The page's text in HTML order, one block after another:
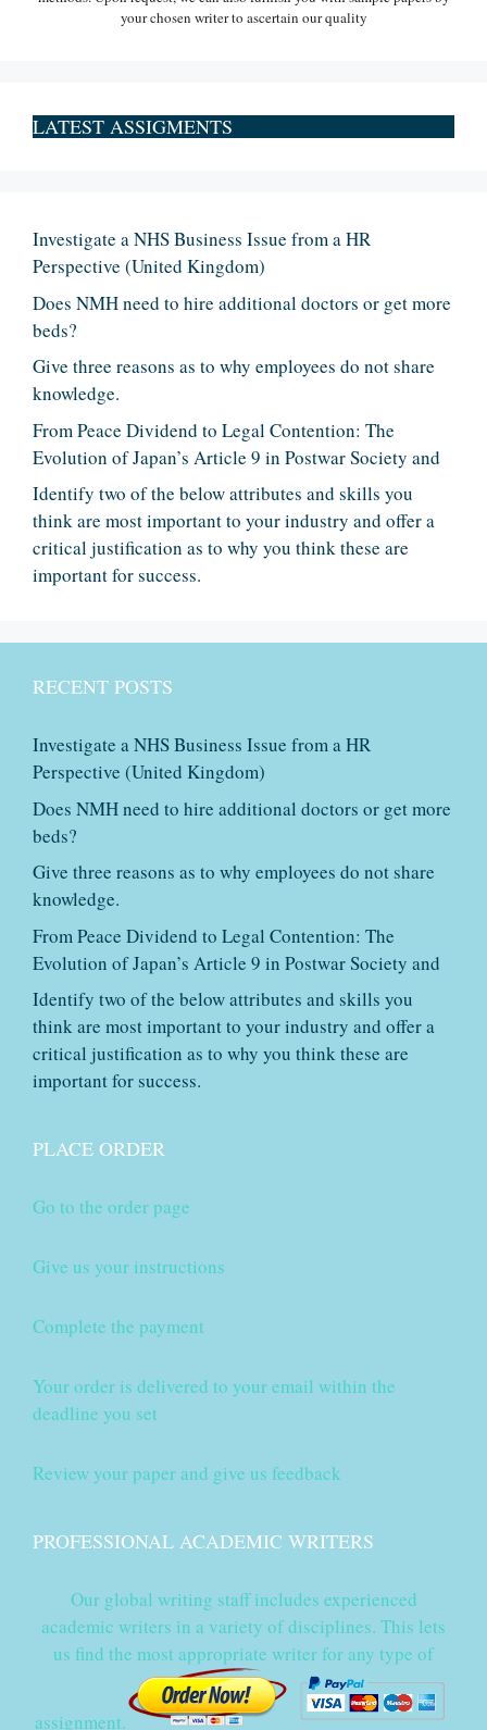
your chosen writer to ascertain our quality
LATEST ASSIGMENTS
Investigate a NHS Business Issue from a HR
Perspective (United Kingdom)
Does NMH need to hire additional doctors or get more
beds?
Give three reasons as to why employees do not share
knowledge.
From Peace Dividend to Legal Contention: The
Evolution of Japan’s Article 9 in Postwar Society and
Identify two of the below attributes and skills you
think are most important to your industry and offer a
critical justification as to why you think these are
important for success.
RECENT POSTS
Investigate a NHS Business Issue from a HR
Perspective (United Kingdom)
Does NMH need to hire additional doctors or get more
beds?
Give three reasons as to why employees do not share
knowledge.
From Peace Dividend to Legal Contention: The
Evolution of Japan’s Article 9 in Postwar Society and
Identify two of the below attributes and skills you
think are most important to your industry and offer a
critical justification as to why you think these are
important for success.
PLACE ORDER
Go to the order page
Give us your instructions
Complete the payment
Your order is delivered to your email within the
deadline you set
Review your paper and give us feedback
PROFESSIONAL ACADEMIC WRITERS
Our global writing staff includes experienced
academic writers in a variety of disciplines. This lets
us find the most appropriate writer for any type of
assignment.